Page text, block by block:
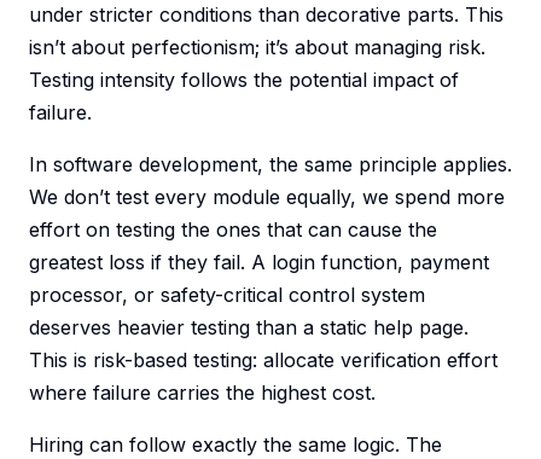
under stricter conditions than decorative parts. This
isn’t about perfectionism; it’s about managing risk.
Testing intensity follows the potential impact of
failure.
In software development, the same principle applies.
We don’t test every module equally, we spend more
effort on testing the ones that can cause the
greatest loss if they fail. A login function, payment
processor, or safety-critical control system
deserves heavier testing than a static help page.
This is risk-based testing: allocate verification effort
where failure carries the highest cost.
Hiring can follow exactly the same logic. The